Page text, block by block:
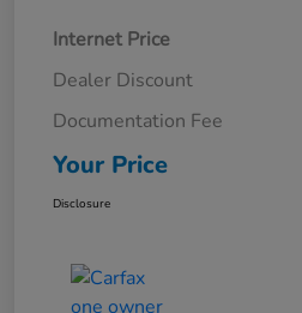
Internet Price
Dealer Discount
Documentation Fee
Your Price
Disclosure